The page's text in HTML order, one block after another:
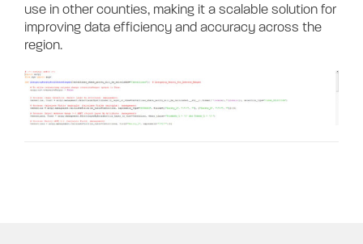
use in other counties, making it a scalable solution for
improving data efficiency and accuracy across the
region.